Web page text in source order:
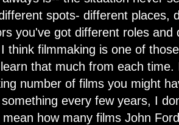
spots- different places,
you've got different roles
think filmmaking is one of
that much from each
number of films you might
every few years, I
how many films John